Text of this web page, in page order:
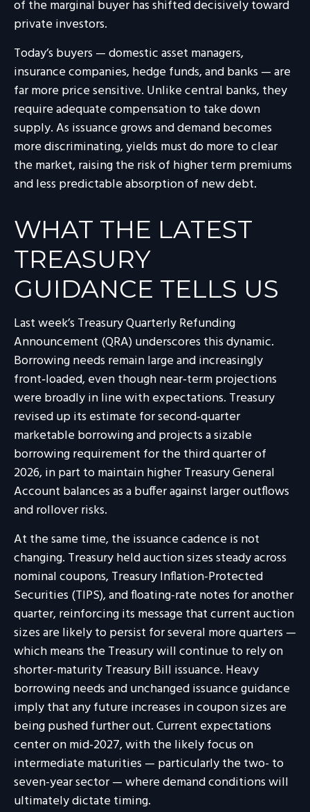
of the marginal buyer has shifted decisively toward
private investors.
Today’s buyers — domestic asset managers,
insurance companies, hedge funds, and banks — are
far more price sensitive. Unlike central banks, they
require adequate compensation to take down
supply. As issuance grows and demand becomes
more discriminating, yields must do more to clear
the market, raising the risk of higher term premiums
and less predictable absorption of new debt.
WHAT THE LATEST
TREASURY
GUIDANCE TELLS US
Last week’s Treasury Quarterly Refunding
Announcement (QRA) underscores this dynamic.
Borrowing needs remain large and increasingly
front‑loaded, even though near‑term projections
were broadly in line with expectations. Treasury
revised up its estimate for second‑quarter
marketable borrowing and projects a sizable
borrowing requirement for the third quarter of
2026, in part to maintain higher Treasury General
Account balances as a buffer against larger outflows
and rollover risks.
At the same time, the issuance cadence is not
changing. Treasury held auction sizes steady across
nominal coupons, Treasury Inflation-Protected
Securities (TIPS), and floating-rate notes for another
quarter, reinforcing its message that current auction
sizes are likely to persist for several more quarters —
which means the Treasury will continue to rely on
shorter-maturity Treasury Bill issuance. Heavy
borrowing needs and unchanged issuance guidance
imply that any future increases in coupon sizes are
being pushed further out. Current expectations
center on mid-2027, with the likely focus on
intermediate maturities — particularly the two- to
seven-year sector — where demand conditions will
ultimately dictate timing.